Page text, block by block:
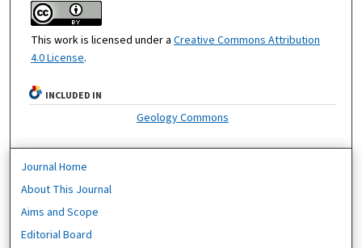
This work is licensed under a Creative Commons Attribution
4.0 License.
INCLUDED IN
Geology Commons
Journal Home
About This Journal
Aims and Scope
Editorial Board